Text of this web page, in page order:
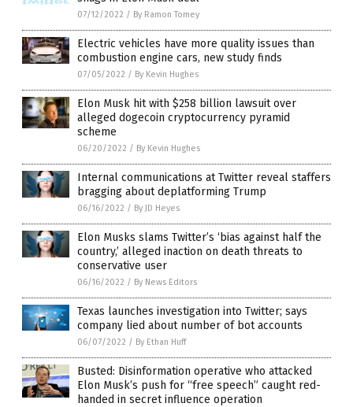
07/12/2022 / By Ramon Tomey
Electric vehicles have more quality issues than
combustion engine cars, new study finds
07/05/2022 / By Kevin Hughes
Elon Musk hit with $258 billion lawsuit over
alleged dogecoin cryptocurrency pyramid
scheme
06/20/2022 / By Kevin Hughes
Internal communications at Twitter reveal staffers
bragging about deplatforming Trump
06/16/2022 / By JD Heyes
Elon Musks slams Twitter’s ‘bias against half the
country,’ alleged inaction on death threats to
conservative user
06/16/2022 / By News Editors
Texas launches investigation into Twitter; says
company lied about number of bot accounts
06/07/2022 / By Ethan Huff
Busted: Disinformation operative who attacked
Elon Musk’s push for “free speech” caught red-
handed in secret influence operation